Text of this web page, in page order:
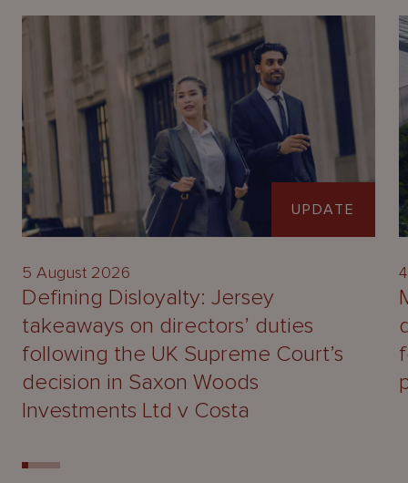
UPDATE
5 August 2026
Defining Disloyalty: Jersey
takeaways on directors’ duties
following the UK Supreme Court’s
decision in Saxon Woods
Investments Ltd v Costa